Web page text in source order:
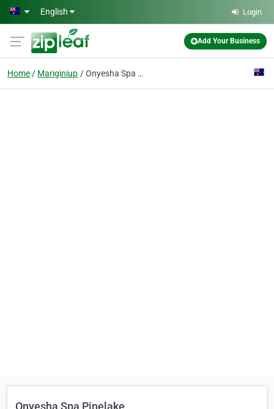
Skip to main content
English Login
Add Your Business
Home Mariginiup Onyesha Spa Pinelake
Onyesha Spa Pinelake